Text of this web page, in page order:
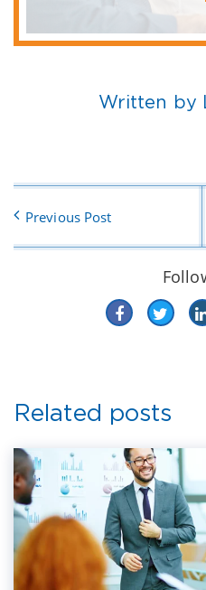
Written by
Previous Post
Related posts